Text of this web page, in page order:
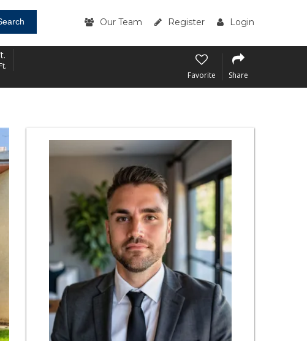
Our Team Register Login
Favorite Share